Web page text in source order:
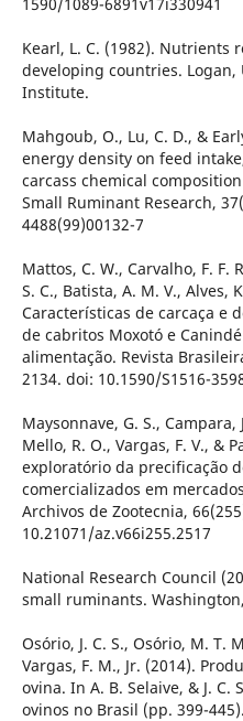
Kearl, L. C. (1982).
developing countries.
Institute.
Mahgoub, O., Lu, C. D., &
energy density on feed
carcass chemical
Small Ruminant Research,
4488(99)00132-7
Mattos, C. W., Carvalho, F. F.
S. C., Batista, A. M. V., Alves,
Características de carcaça e
de cabritos Moxotó e
alimentação. Revista
2134. doi: 10.1590/S1516-
Maysonnave, G. S., Campara,
Mello, R. O., Vargas, F. V., &
exploratório da precificação
comercializados em
Archivos de Zootecnia,
10.21071/az.v66i255.2517
National Research Council
small ruminants.
Osório, J. C. S., Osório, M. T.
Vargas, F. M., Jr. (2014).
ovina. In A. B. Selaive, & J. C.
ovinos no Brasil (pp. 399-